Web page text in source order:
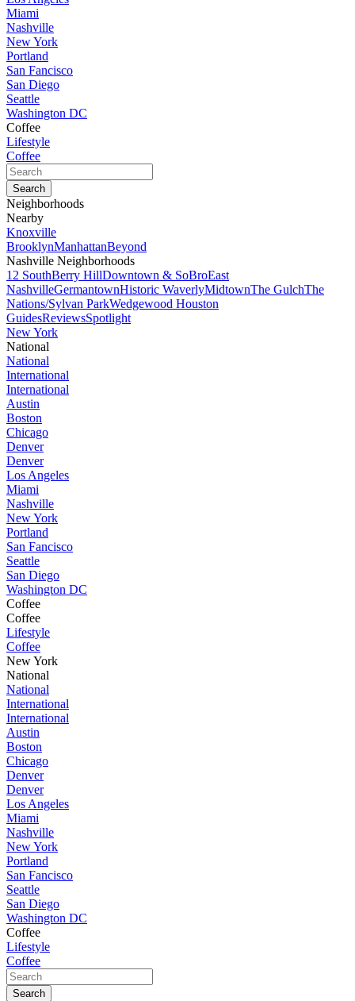
Miami
Nashville
New York
Portland
San Fancisco
San Diego
Seattle
Washington DC
Coffee
Lifestyle
Coffee
Neighborhoods
Nearby
Knoxville
BrooklynManhattanBeyond
Nashville Neighborhoods
12 SouthBerry HillDowntown & SoBroEast
NashvilleGermantownHistoric WaverlyMidtownThe GulchThe
Nations/Sylvan ParkWedgewood Houston
GuidesReviewsSpotlight
New York
National
National
International
International
Austin
Boston
Chicago
Denver
Denver
Los Angeles
Miami
Nashville
New York
Portland
San Fancisco
Seattle
San Diego
Washington DC
Coffee
Coffee
Lifestyle
Coffee
New York
National
National
International
International
Austin
Boston
Chicago
Denver
Denver
Los Angeles
Miami
Nashville
New York
Portland
San Fancisco
Seattle
San Diego
Washington DC
Coffee
Lifestyle
Coffee